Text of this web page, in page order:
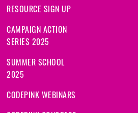
RESOURCE SIGN UP
CAMPAIGN ACTION
SERIES 2025
SUMMER SCHOOL
2025
CODEPINK WEBINARS